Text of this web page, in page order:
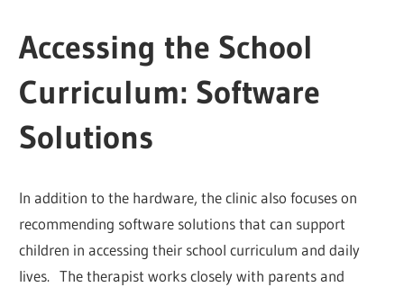
Accessing the School
Curriculum: Software
Solutions
In addition to the hardware, the clinic also focuses on
recommending software solutions that can support
children in accessing their school curriculum and daily
lives. The therapist works closely with parents and